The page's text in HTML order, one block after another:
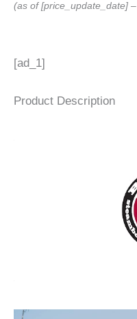
(as of [price_update_date] –
[ad_1]
Product Description